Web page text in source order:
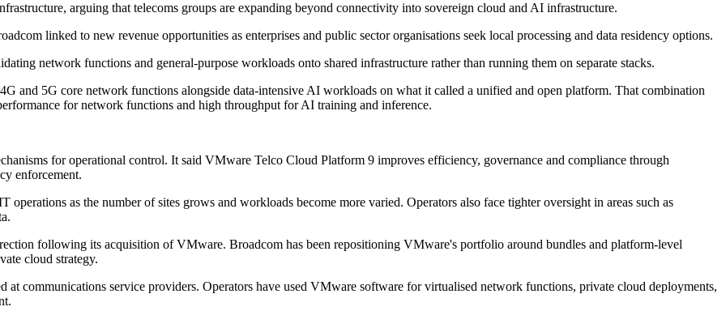
arguing that telecoms groups are expanding beyond connectivity into sovereign cloud and AI infrastructure.
linked to new revenue opportunities as enterprises and public sector organisations seek local processing and data residency options.
network functions and general-purpose workloads onto shared infrastructure rather than running them on separate stacks.
and 5G core network functions alongside data-intensive AI workloads on what it called a unified and open platform. That combination
for network functions and high throughput for AI training and inference.
for operational control. It said VMware Telco Cloud Platform 9 improves efficiency, governance and compliance through
enforcement.
as the number of sites grows and workloads become more varied. Operators also face tighter oversight in areas such as
following its acquisition of VMware. Broadcom has been repositioning VMware's portfolio around bundles and platform-level
cloud strategy.
communications service providers. Operators have used VMware software for virtualised network functions, private cloud deployments,